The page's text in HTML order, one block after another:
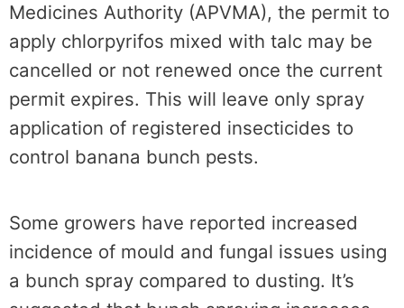
Medicines Authority (APVMA), the permit to
apply chlorpyrifos mixed with talc may be
cancelled or not renewed once the current
permit expires. This will leave only spray
application of registered insecticides to
control banana bunch pests.
Some growers have reported increased
incidence of mould and fungal issues using
a bunch spray compared to dusting. It’s